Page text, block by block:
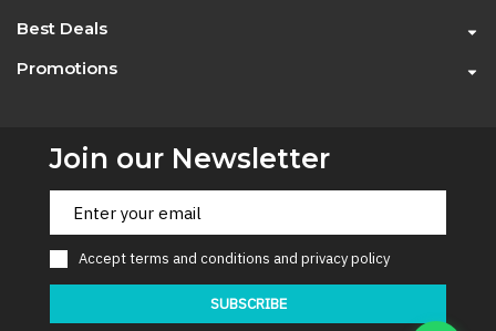
Best Deals
Promotions
Join our Newsletter
Acceptterms and conditions and privacy policy
SUBSCRIBE